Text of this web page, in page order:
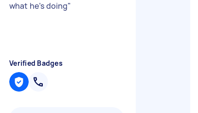
what he’s doing"
Verified Badges